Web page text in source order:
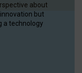
about
but
a technology